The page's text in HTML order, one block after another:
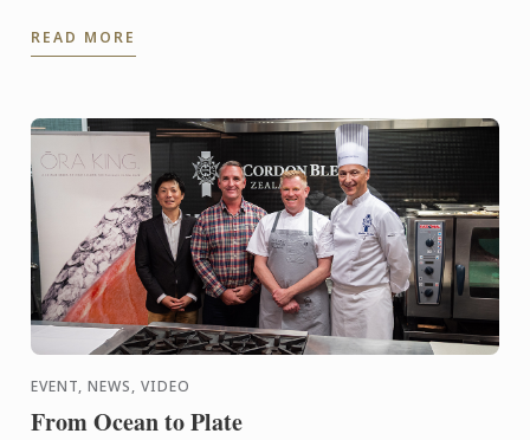
days, participants ...
READ MORE
EVENT, NEWS, VIDEO
From Ocean to Plate